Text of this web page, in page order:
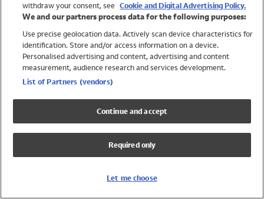
Trending
Shop All Holiday Shop
Swimwear
Girls Swimwear
Boys Swimwear
withdraw your consent, see Cookie and Digital Advertising Policy.
We and our partners process data for the following purposes:
Use precise geolocation data. Actively scan device characteristics for
identification. Store and/or access information on a device.
Personalised advertising and content, advertising and content
measurement, audience research and services development.
List of Partners (vendors)
Continue and accept
Required only
Let me choose